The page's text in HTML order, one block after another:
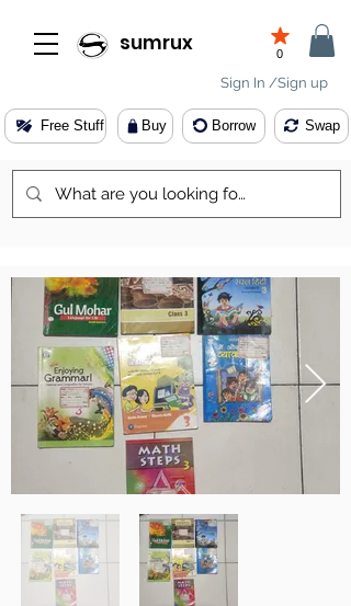
sumrux 0
Sign In /Sign up
Buy
Free Stuff Borrow Swap